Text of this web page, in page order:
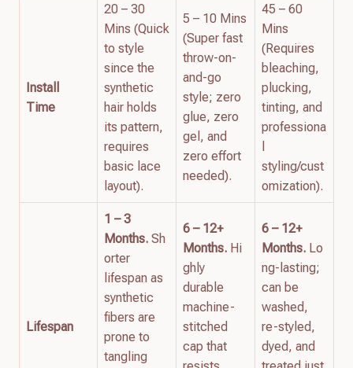
Install
Time
20 – 30
Mins (Quick
to style
since the
synthetic
hair holds
its pattern,
requires
basic lace
layout).
5 – 10 Mins
(Super fast
throw-on-
and-go
style; zero
glue, zero
gel, and
zero effort
needed).
45 – 60
Mins
(Requires
bleaching,
plucking,
tinting, and
professiona
styling/cust
omization).
Lifespan
1 – 3
Months. Sh
orter
lifespan as
synthetic
fibers are
prone to
tangling
6 – 12+
Months. Hi
ghly
durable
machine-
stitched
cap that
6 – 12+
Months. Lo
ng-lasting;
can be
washed,
re-styled,
dyed, and